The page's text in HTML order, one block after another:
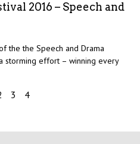
2016 – Speech and
the the Speech and Drama
storming effort – winning every
3 4